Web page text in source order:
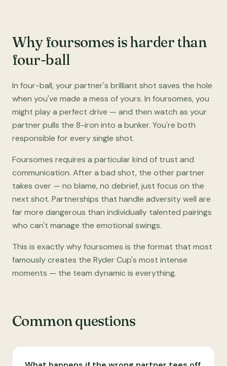
Why foursomes is harder than
four-ball
In four-ball, your partner's brilliant shot saves the hole
when you've made a mess of yours. In foursomes, you
might play a perfect drive — and then watch as your
partner pulls the 8-iron into a bunker. You're both
responsible for every single shot.
Foursomes requires a particular kind of trust and
communication. After a bad shot, the other partner
takes over — no blame, no debrief, just focus on the
next shot. Partnerships that handle adversity well are
far more dangerous than individually talented pairings
who can't manage the emotional swings.
This is exactly why foursomes is the format that most
famously creates the Ryder Cup's most intense
moments — the team dynamic is everything.
Common questions